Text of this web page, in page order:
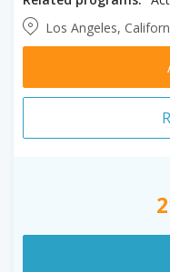
Los Angeles,